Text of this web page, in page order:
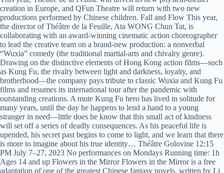
creation in Europe, and QFun Theatre will return with two new
productions performed by Chinese children. Fall and Flow This year,
the director of Théâtre de la Feuille, Ata WONG Chun Tat, is
collaborating with an award-winning cinematic action choreographer
to lead the creative team on a brand-new production: a nonverbal
“Wuxia” comedy (the traditional martial-arts and chivalry genre).
Drawing on the distinctive elements of Hong Kong action films—such
as Kung Fu, the rivalry between light and darkness, loyalty, and
brotherhood—the company pays tribute to classic Wuxia and Kung Fu
films and resumes its international tour after the pandemic with
outstanding creations. A mute Kung Fu hero has lived in solitude for
many years, until the day he happens to lend a hand to a young
stranger in need—little does he know that this small act of kindness
will set off a series of deadly consequences. As his peaceful life is
upended, his secret past begins to come to light, and we learn that there
is more to imagine about his true identity… Théâtre Golovine 12:15
PM July 7–27, 2023 No performances on Mondays Running time: 1h
Ages 14 and up Flowers in the Mirror Flowers in the Mirror is a free
adaptation of one of the greatest Chinese fantasy novels, written by Li